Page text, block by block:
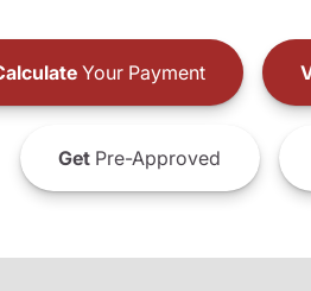
Your Payment
GetPre-Approved